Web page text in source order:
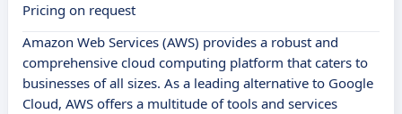
Pricing on request
Amazon Web Services (AWS) provides a robust and
comprehensive cloud computing platform that caters to
businesses of all sizes. As a leading alternative to Google
Cloud, AWS offers a multitude of tools and services